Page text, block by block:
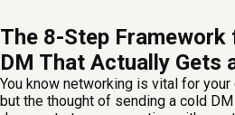
The 8-Step
DM That Actually Gets
You know networking is vital for
but the thought of sending a cold